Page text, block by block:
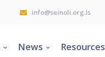
info@seinoli.org.ls
News Resources